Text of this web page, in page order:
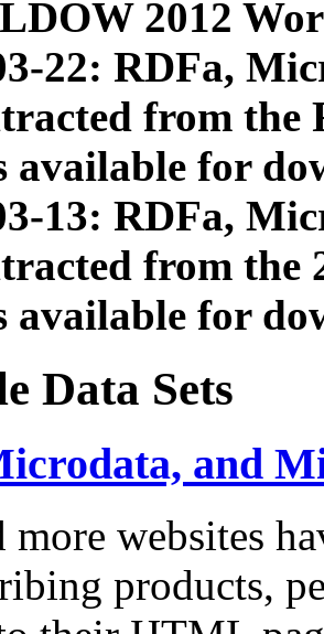
2012
22: RDFa,
from
available for
13: RDFa,
from the
available for
Data Sets
and
more websites
products,